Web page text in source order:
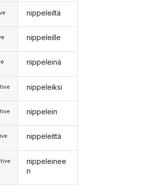
nippeleiltä
nippeleille
nippeleinä
nippeleiksi
nippelein
nippeleittä
nippeleinee
n